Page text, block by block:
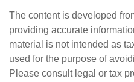
The content is developed
providing accurate
material is not intended as
used for the purpose of
Please consult legal or tax